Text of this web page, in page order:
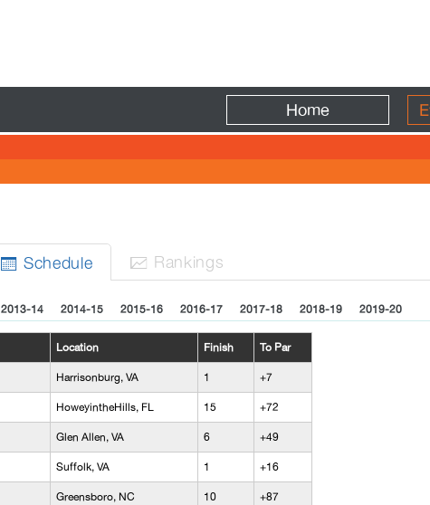
Home
 Schedule  Rankings
2013-14 2014-15 2015-16 2016-17 2017-18 2018-19 2019-20
Location Finish To Par
Harrisonburg, VA 1 +7
HoweyintheHills, FL 15 +72
Glen Allen, VA 6 +49
Suffolk, VA 1 +16
Greensboro, NC 10 +87